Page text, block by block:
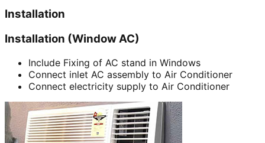
Installation
Installation (Window AC)
Include Fixing of AC stand in Windows
Connect inlet AC assembly to Air Conditioner
Connect electricity supply to Air Conditioner